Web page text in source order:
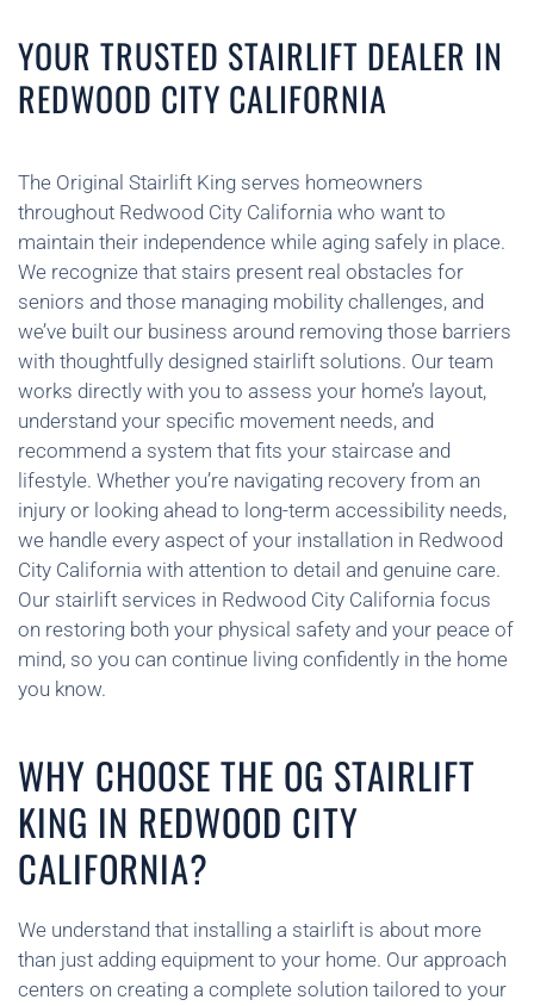
YOUR TRUSTED STAIRLIFT DEALER IN
REDWOOD CITY CALIFORNIA
The Original Stairlift King serves homeowners
throughout Redwood City California who want to
maintain their independence while aging safely in place.
We recognize that stairs present real obstacles for
seniors and those managing mobility challenges, and
we’ve built our business around removing those barriers
with thoughtfully designed stairlift solutions. Our team
works directly with you to assess your home’s layout,
understand your specific movement needs, and
recommend a system that fits your staircase and
lifestyle. Whether you’re navigating recovery from an
injury or looking ahead to long-term accessibility needs,
we handle every aspect of your installation in Redwood
City California with attention to detail and genuine care.
Our stairlift services in Redwood City California focus
on restoring both your physical safety and your peace of
mind, so you can continue living confidently in the home
you know.
WHY CHOOSE THE OG STAIRLIFT
KING IN REDWOOD CITY
CALIFORNIA?
We understand that installing a stairlift is about more
than just adding equipment to your home. Our approach
centers on creating a complete solution tailored to your